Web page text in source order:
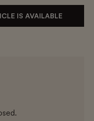
IS AVAILABLE